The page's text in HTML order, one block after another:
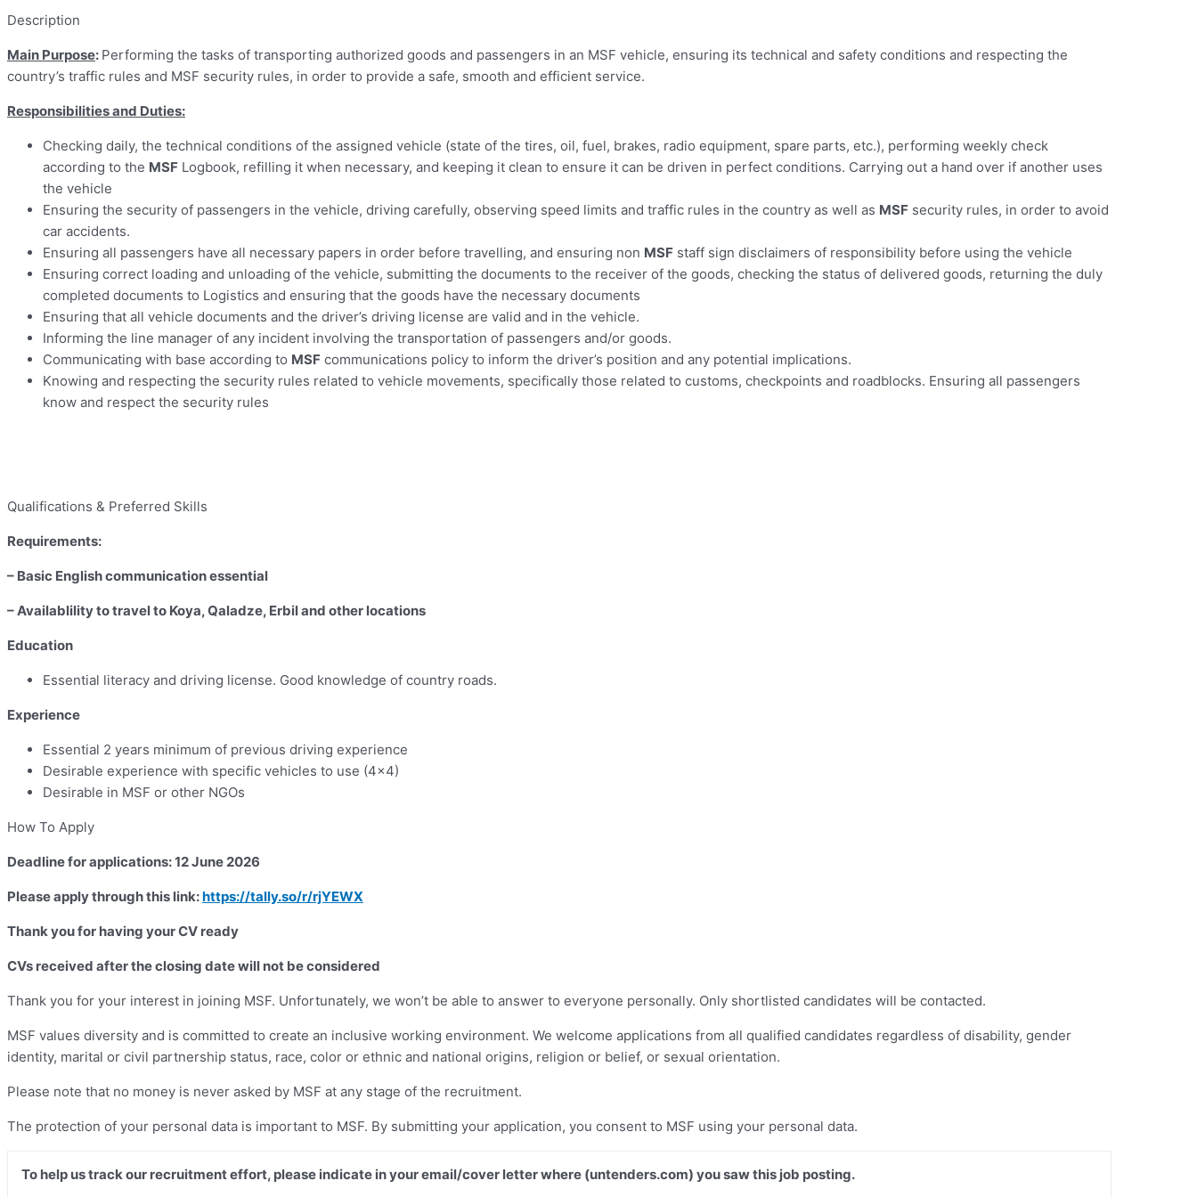
Description
Main Purpose: Performing the tasks of transporting authorized goods and passengers in an MSF vehicle, ensuring its technical and safety conditions and respecting the
country’s traffic rules and MSF security rules, in order to provide a safe, smooth and efficient service.
Responsibilities and Duties:
Checking daily, the technical conditions of the assigned vehicle (state of the tires, oil, fuel, brakes, radio equipment, spare parts, etc.), performing weekly check
according to the MSF Logbook, refilling it when necessary, and keeping it clean to ensure it can be driven in perfect conditions. Carrying out a hand over if another uses
the vehicle
Ensuring the security of passengers in the vehicle, driving carefully, observing speed limits and traffic rules in the country as well as MSF security rules, in order to avoid
car accidents.
Ensuring all passengers have all necessary papers in order before travelling, and ensuring non MSF staff sign disclaimers of responsibility before using the vehicle
Ensuring correct loading and unloading of the vehicle, submitting the documents to the receiver of the goods, checking the status of delivered goods, returning the duly
completed documents to Logistics and ensuring that the goods have the necessary documents
Ensuring that all vehicle documents and the driver’s driving license are valid and in the vehicle.
Informing the line manager of any incident involving the transportation of passengers and/or goods.
Communicating with base according to MSF communications policy to inform the driver’s position and any potential implications.
Knowing and respecting the security rules related to vehicle movements, specifically those related to customs, checkpoints and roadblocks. Ensuring all passengers
know and respect the security rules
Qualifications & Preferred Skills
Requirements:
– Basic English communication essential
– Availablility to travel to Koya, Qaladze, Erbil and other locations
Education
Essential literacy and driving license. Good knowledge of country roads.
Experience
Essential 2 years minimum of previous driving experience
Desirable experience with specific vehicles to use (4×4)
Desirable in MSF or other NGOs
How To Apply
Deadline for applications: 12 June 2026
Please apply through this link:https://tally.so/r/rjYEWX
Thank you for having your CV ready
CVs received after the closing date will not be considered
Thank you for your interest in joining MSF. Unfortunately, we won’t be able to answer to everyone personally. Only shortlisted candidates will be contacted.
MSF values diversity and is committed to create an inclusive working environment. We welcome applications from all qualified candidates regardless of disability, gender
identity, marital or civil partnership status, race, color or ethnic and national origins, religion or belief, or sexual orientation.
Please note that no money is never asked by MSF at any stage of the recruitment.
The protection of your personal data is important to MSF. By submitting your application, you consent to MSF using your personal data.
To help us track our recruitment effort, please indicate in your email/cover letter where (untenders.com) you saw this job posting.